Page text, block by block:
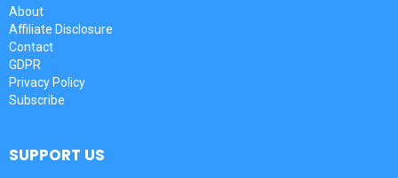
About
Affiliate Disclosure
Contact
GDPR
Privacy Policy
Subscribe
SUPPORT US